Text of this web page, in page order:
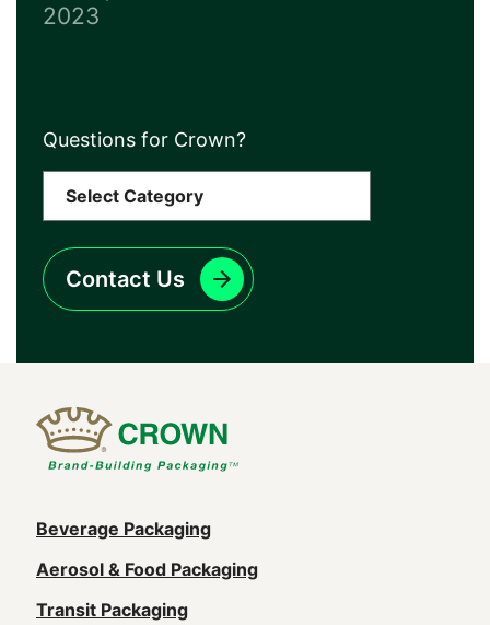
2023
Questions for Crown?
Contact Us
Main
navigation
Beverage Packaging
Aerosol & Food Packaging
Transit Packaging